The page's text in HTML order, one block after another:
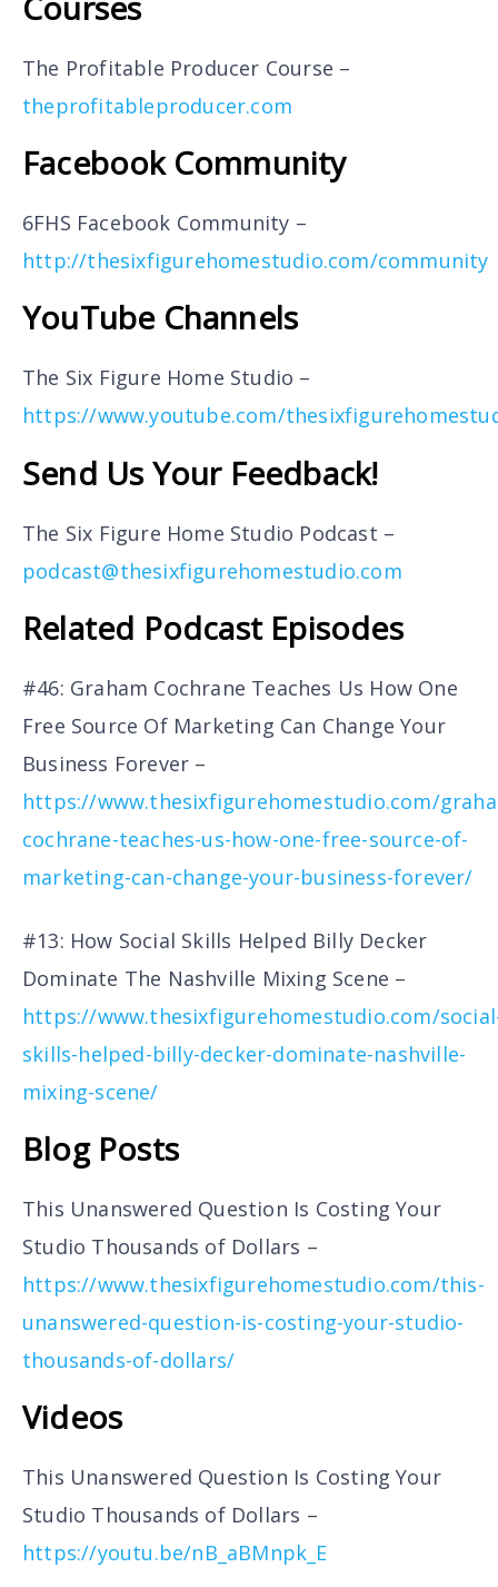
The Profitable Producer Course –
theprofitableproducer.com
Facebook Community
6FHS Facebook Community –
http://thesixfigurehomestudio.com/community
YouTube Channels
The Six Figure Home Studio –
https://www.youtube.com/
Send Us Your Feedback!
The Six Figure Home Studio Podcast –
podcast@thesixfigurehomestudio.com
Related Podcast Episodes
#46: Graham Cochrane Teaches Us How One
Free Source Of Marketing Can Change Your
Business Forever –
https://www.thesixfigurehomestudio.com/
cochrane-teaches-us-how-one-free-source-of-
marketing-can-change-your-business-forever/
#13: How Social Skills Helped Billy Decker
Dominate The Nashville Mixing Scene –
https://www.thesixfigurehomestudio.com/
skills-helped-billy-decker-dominate-nashville-
mixing-scene/
Blog Posts
This Unanswered Question Is Costing Your
Studio Thousands of Dollars –
https://www.thesixfigurehomestudio.com/this-
unanswered-question-is-costing-your-studio-
thousands-of-dollars/
Videos
This Unanswered Question Is Costing Your
Studio Thousands of Dollars –
https://youtu.be/nB_aBMnpk_E